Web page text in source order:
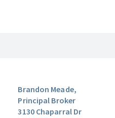
Brandon Meade,
Principal Broker
3130 Chaparral Dr